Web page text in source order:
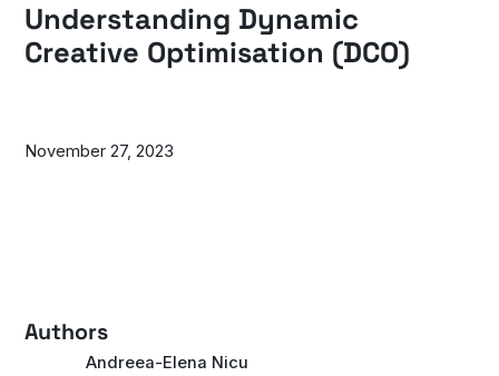
Understanding Dynamic
Creative Optimisation (DCO)
November 27, 2023
Authors
Andreea-Elena Nicu